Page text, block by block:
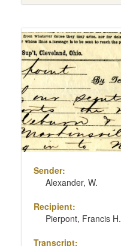
Sender:
Alexander, W.
Recipient:
Pierpont, Francis H.
Transcript: